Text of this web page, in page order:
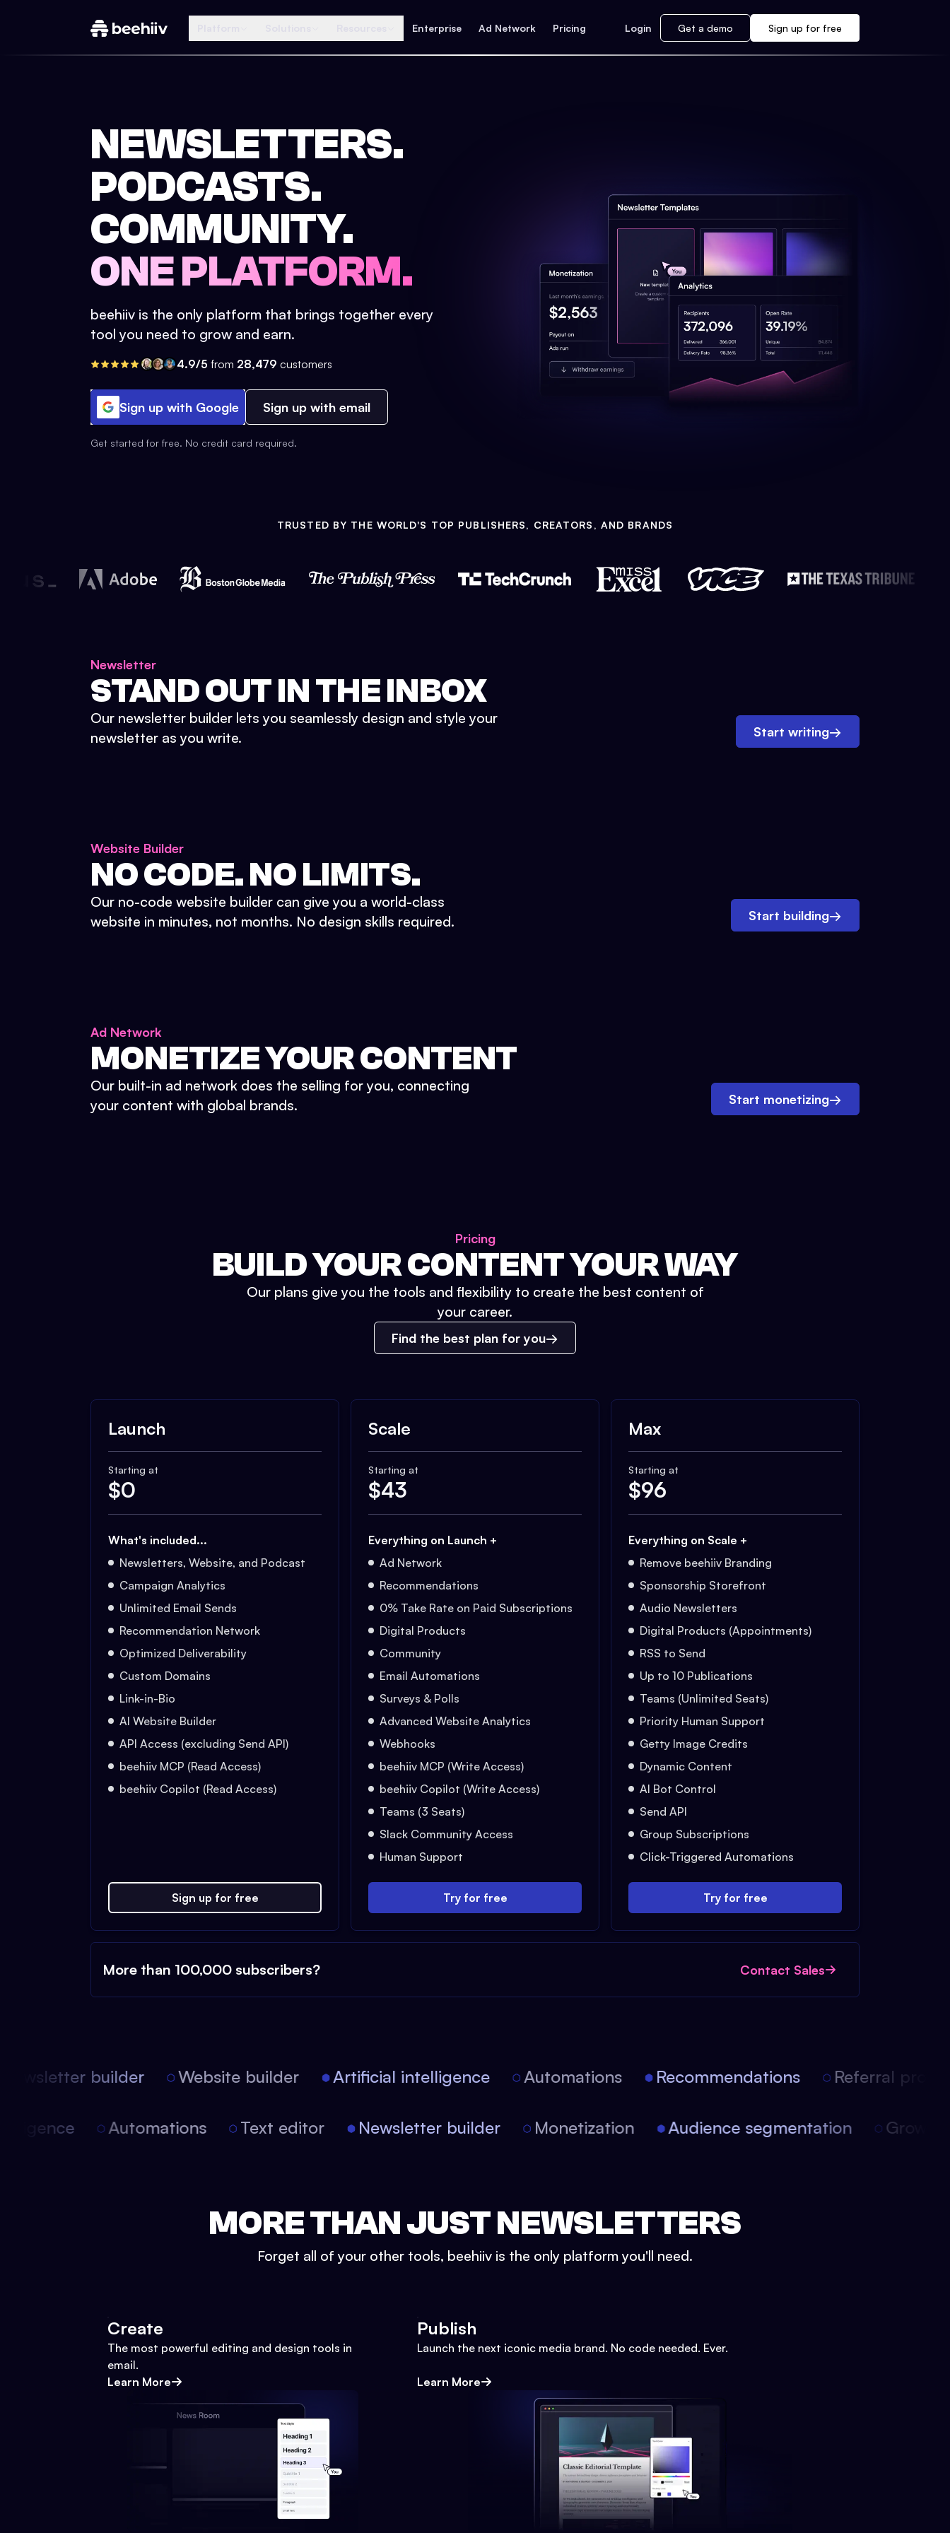
Enterprise Ad Network Pricing Login Get a demo Sign up for free
NEWSLETTERS.
PODCASTS.
COMMUNITY.
ONE PLATFORM.
beehiiv is the only platform that brings together every
tool you need to grow and earn.
4.9/5 from 28,479 customers
Sign up with Google Sign up with email
Get started for free. No credit card required.
TRUSTED BY THE WORLD'S TOP PUBLISHERS, CREATORS, AND BRANDS
Newsletter
STAND OUT IN THE INBOX
Our newsletter builder lets you seamlessly design and style your
newsletter as you write.
Start writing→
Website Builder
NO CODE. NO LIMITS.
Our no-code website builder can give you a world-class
website in minutes, not months. No design skills required.
Start building→
Ad Network
MONETIZE YOUR CONTENT
Our built-in ad network does the selling for you, connecting
your content with global brands.
Start monetizing→
Pricing
BUILD YOUR CONTENT YOUR WAY
Our plans give you the tools and flexibility to create the best content of
your career.
Find the best plan for you
Launch
Starting at
$0
What's included...
Newsletters, Website, and Podcast
Campaign Analytics
Unlimited Email Sends
Recommendation Network
Optimized Deliverability
Custom Domains
Link-in-Bio
AI Website Builder
API Access (excluding Send API)
beehiiv MCP (Read Access)
beehiiv Copilot (Read Access)
Sign up for free
Scale
Starting at
$43
Everything on Launch +
Ad Network
Recommendations
0% Take Rate on Paid Subscriptions
Digital Products
Community
Email Automations
Surveys & Polls
Advanced Website Analytics
Webhooks
beehiiv MCP (Write Access)
beehiiv Copilot (Write Access)
Teams (3 Seats)
Slack Community Access
Human Support
Try for free
Max
Starting at
$96
Everything on Scale +
Remove beehiiv Branding
Sponsorship Storefront
Audio Newsletters
Digital Products (Appointments)
RSS to Send
Up to 10 Publications
Teams (Unlimited Seats)
Priority Human Support
Getty Image Credits
Dynamic Content
AI Bot Control
Send API
Group Subscriptions
Click-Triggered Automations
Try for free
More than 100,000 subscribers? Contact Sales
builder Website builder Artificial intelligence Automations Recommendations Referral
Automations Text editor Newsletter builder Monetization Audience segmentation
MORE THAN JUST NEWSLETTERS
Forget all of your other tools, beehiiv is the only platform you'll need.
Create
The most powerful editing and design tools in
email.
Learn More
Publish
Launch the next iconic media brand. No code needed. Ever.
Learn More